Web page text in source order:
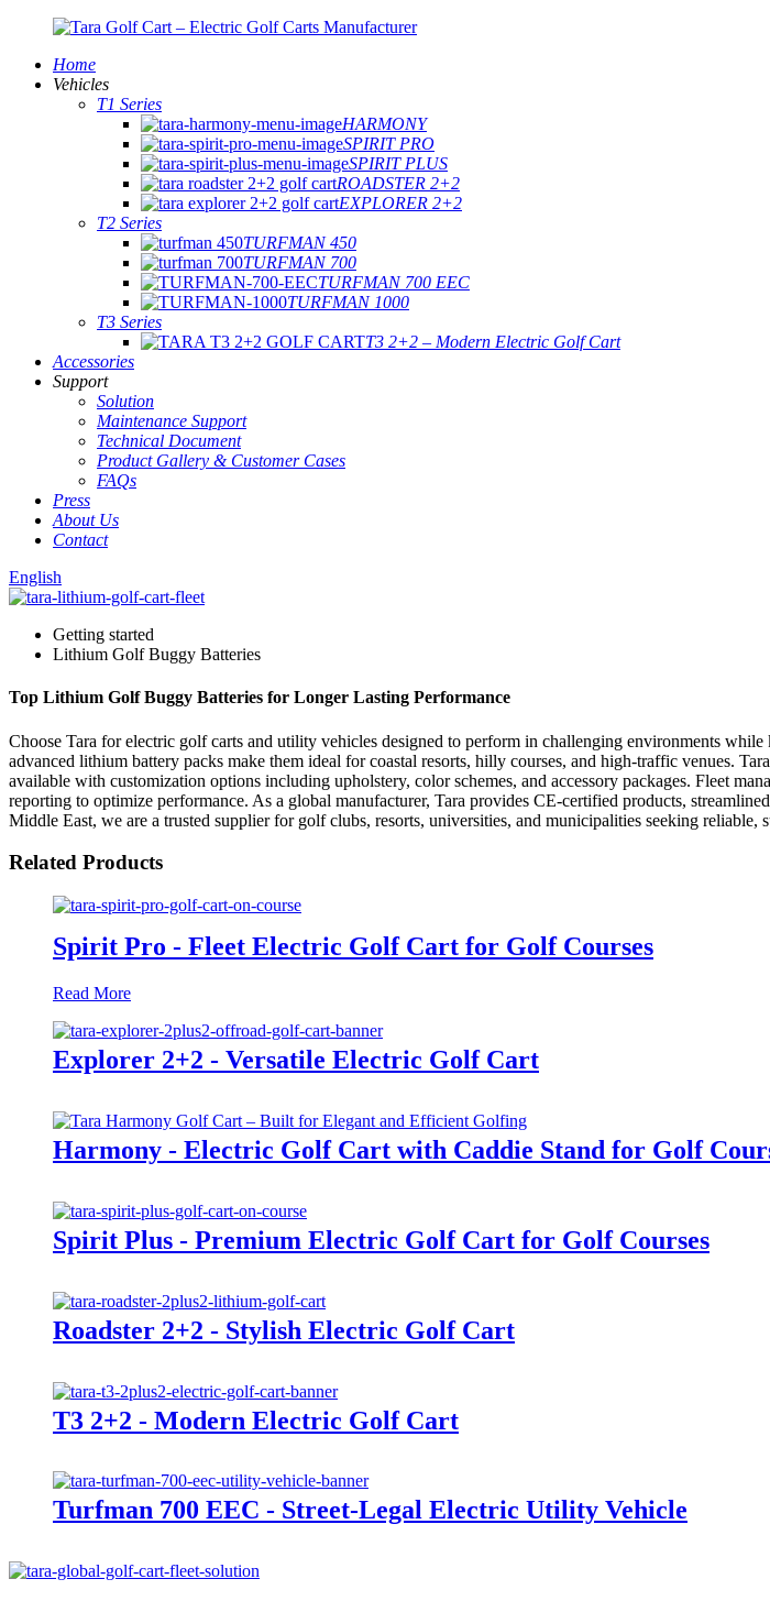
Home
Vehicles
T1 Series
HARMONY
SPIRIT PRO
SPIRIT PLUS
ROADSTER 2+2
EXPLORER 2+2
T2 Series
TURFMAN 450
TURFMAN 700
TURFMAN 700 EEC
TURFMAN 1000
T3 Series
T3 2+2 – Modern Electric Golf Cart
Accessories
Support
Solution
Maintenance Support
Technical Document
Product Gallery & Customer Cases
FAQs
Press
About Us
Contact
English
Getting started
Lithium Golf Buggy Batteries
Top Lithium Golf Buggy Batteries for Longer Lasting Performance
Choose Tara for electric golf carts and utility vehicles designed to perform in challenging environments
advanced lithium battery packs make them ideal for coastal resorts, hilly courses, and high-traffic venues.
available with customization options including upholstery, color schemes, and accessory packages. Fleet
reporting to optimize performance. As a global manufacturer, Tara provides CE-certified products,
Middle East, we are a trusted supplier for golf clubs, resorts, universities, and municipalities seeking reliable,
Related Products
Spirit Pro - Fleet Electric Golf Cart for Golf Courses
Read More
Explorer 2+2 - Versatile Electric Golf Cart
Harmony - Electric Golf Cart with Caddie Stand for Golf
Spirit Plus - Premium Electric Golf Cart for Golf Courses
Roadster 2+2 - Stylish Electric Golf Cart
T3 2+2 - Modern Electric Golf Cart
Turfman 700 EEC - Street-Legal Electric Utility Vehicle